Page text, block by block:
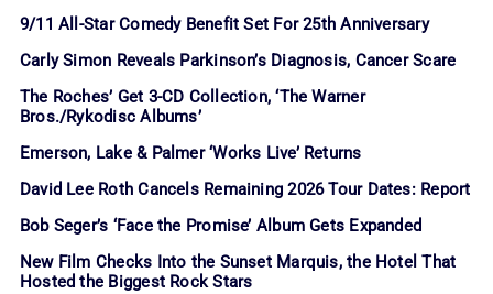
9/11 All-Star Comedy Benefit Set For 25th Anniversary
Carly Simon Reveals Parkinson’s Diagnosis, Cancer Scare
The Roches’ Get 3-CD Collection, ‘The Warner
Bros./Rykodisc Albums’
Emerson, Lake & Palmer ‘Works Live’ Returns
David Lee Roth Cancels Remaining 2026 Tour Dates: Report
Bob Seger’s ‘Face the Promise’ Album Gets Expanded
New Film Checks Into the Sunset Marquis, the Hotel That
Hosted the Biggest Rock Stars